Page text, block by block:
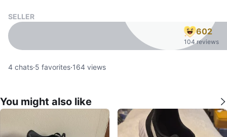
SELLER
602
104 reviews
4 chats·5 favorites·164 views
You might also like